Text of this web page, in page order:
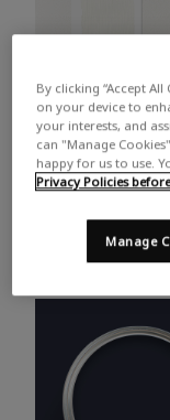
White
Trending
Take a look at
makeover that’s
By clicking “Accept
on your device to
your interests, and
can "Manage
happy for us to use.
Privacy Policies
Manage